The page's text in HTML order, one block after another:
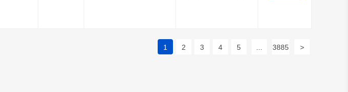
1 2 3 4 5 3885 >